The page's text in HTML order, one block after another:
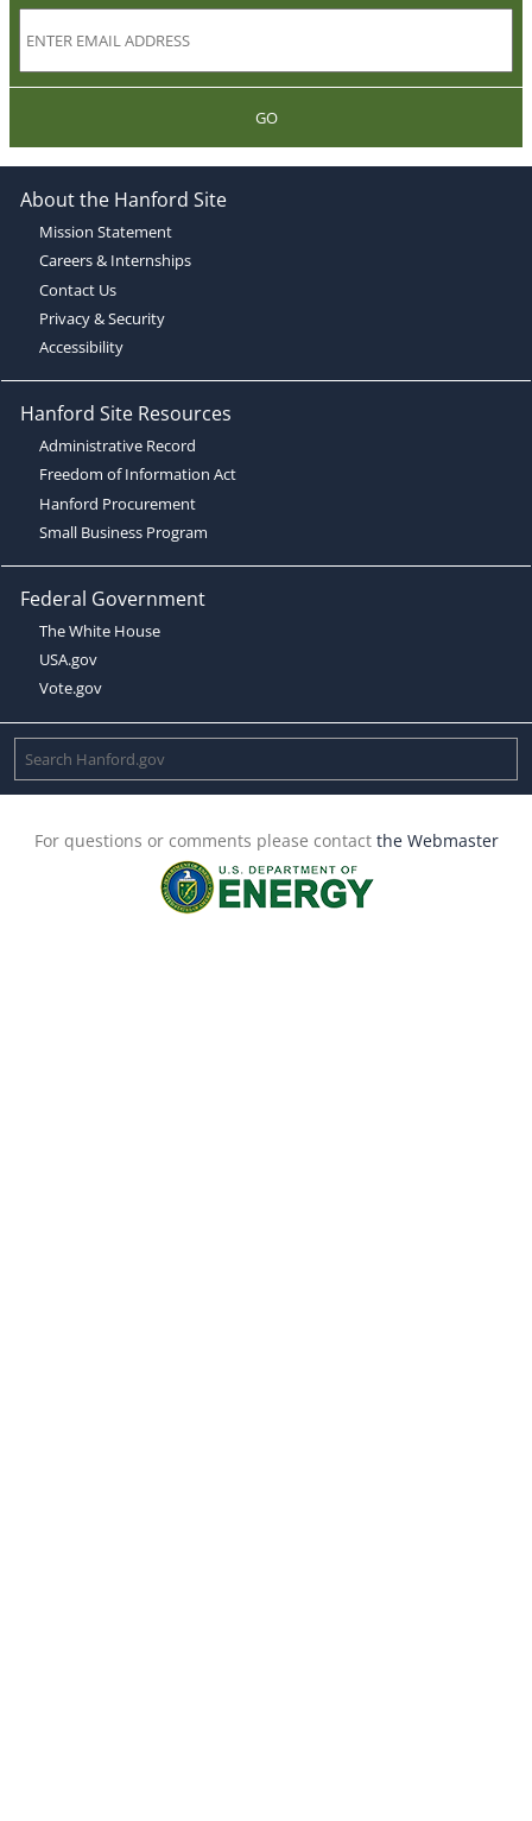
GO
About the Hanford Site
Mission Statement
Careers & Internships
Contact Us
Privacy & Security
Accessibility
Hanford Site Resources
Administrative Record
Freedom of Information Act
Hanford Procurement
Small Business Program
Federal Government
The White House
USA.gov
Vote.gov
For questions or comments please contact the Webmaster